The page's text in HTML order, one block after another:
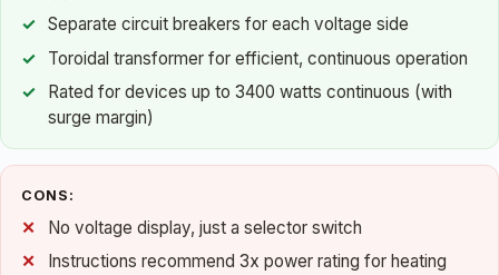
Separate circuit breakers for each voltage side
Toroidal transformer for efficient, continuous operation
Rated for devices up to 3400 watts continuous (with
surge margin)
CONS:
No voltage display, just a selector switch
Instructions recommend 3x power rating for heating